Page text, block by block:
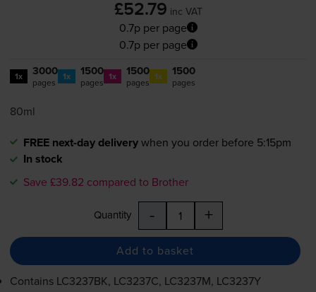
£52.79 inc VAT
0.7p per page
0.7p per page
1x 3000
pages 1x 1500
pages 1x 1500
pages 1x 1500
pages
80ml
FREE next-day deliverywhen you order before 5:15pm
In stock
Save £39.82 compared to Brother
Quantity - +
Add to basket
Contains LC3237BK, LC3237C, LC3237M, LC3237Y